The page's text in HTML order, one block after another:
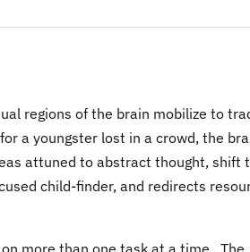
regions of the brain mobilize to
a youngster lost in a crowd, the
attuned to abstract thought, shift
child-finder, and redirects